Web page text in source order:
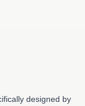
designed by